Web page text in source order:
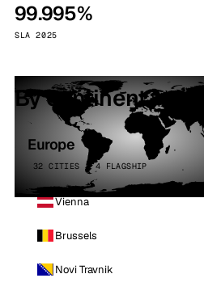
99.995%
SLA 2025
By continent
Europe
32 CITIES · 4 FLAGSHIP
Vienna
Brussels
Novi Travnik